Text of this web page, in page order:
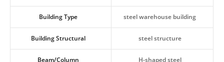
Building Type steel warehouse building
Building Structural steel structure
Beam/Column H-shaped steel